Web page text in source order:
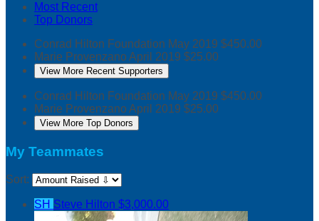
Most Recent
Top Donors
Conrad Hilton Foundation May 2019 $450.00
Marie Provenzano April 2019 $25.00
View More Recent Supporters
Conrad Hilton Foundation May 2019 $450.00
Marie Provenzano April 2019 $25.00
View More Top Donors
My Teammates
Sort:
SH Steve Hilton $3,000.00